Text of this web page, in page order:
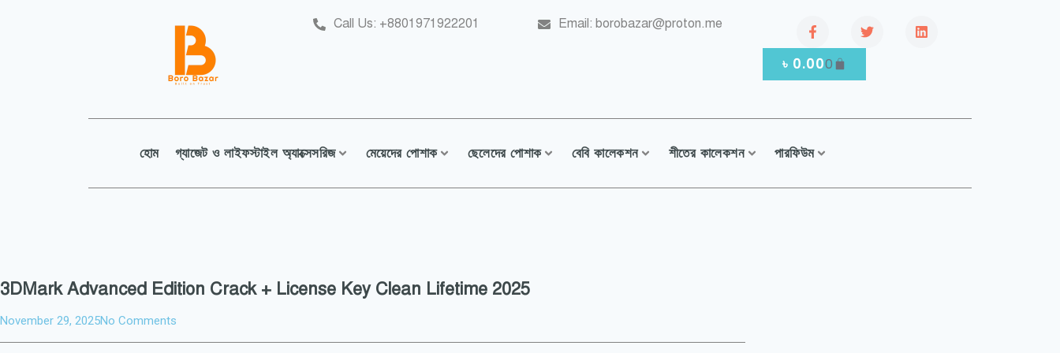
Call Us: +8801971922201 Email: borobazar@proton.me
৳ 0.000
হোম গ্যাজেট ও লাইফস্টাইল অ্যাক্সেসরিজ মেয়েদের পোশাক ছেলেদের পোশাক বেবি কালেকশন শীতের কালেকশন পারফিউম
3DMark Advanced Edition Crack + License Key Clean Lifetime 2025
November 29, 2025No Comments